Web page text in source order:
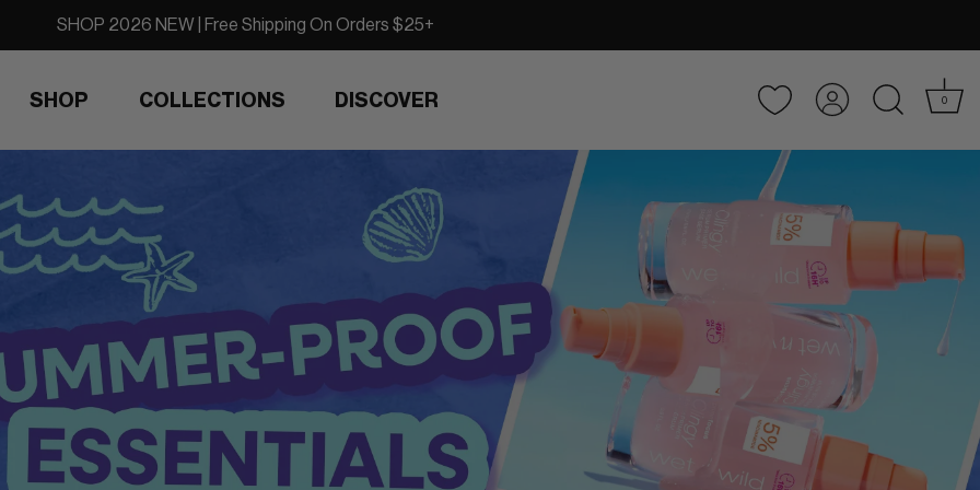
SHOP 2026 NEW | Free Shipping On Orders $25+
SHOP COLLECTIONS DISCOVER Account 0